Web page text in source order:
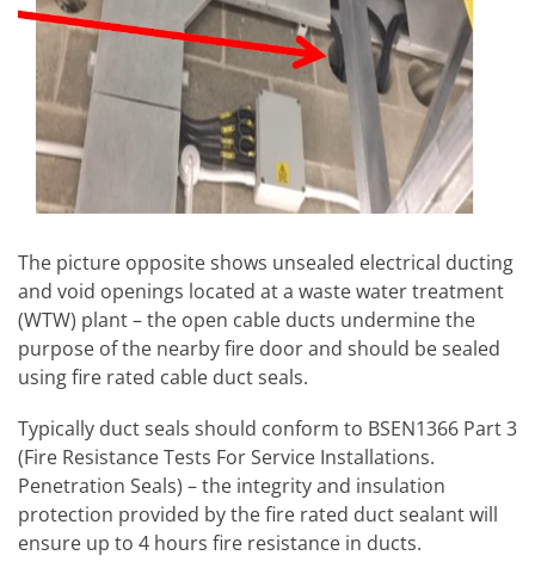
The picture opposite shows unsealed electrical ducting
and void openings located at a waste water treatment
(WTW) plant – the open cable ducts undermine the
purpose of the nearby fire door and should be sealed
using fire rated cable duct seals.
Typically duct seals should conform to BSEN1366 Part 3
(Fire Resistance Tests For Service Installations.
Penetration Seals) – the integrity and insulation
protection provided by the fire rated duct sealant will
ensure up to 4 hours fire resistance in ducts.